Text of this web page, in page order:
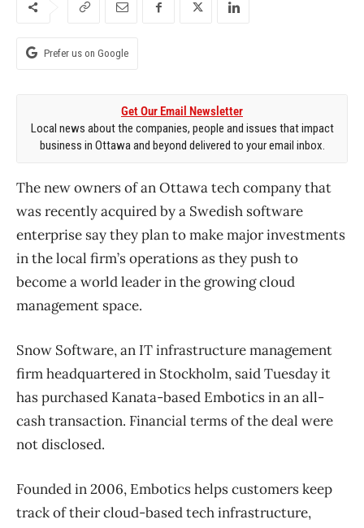
Prefer us on Google
Get Our Email Newsletter
Local news about the companies, people and issues that impact
business in Ottawa and beyond delivered to your email inbox.
The new owners of an Ottawa tech company that
was recently acquired by a Swedish software
enterprise say they plan to make major investments
in the local firm’s operations as they push to
become a world leader in the growing cloud
management space.
Snow Software, an IT infrastructure management
firm headquartered in Stockholm, said Tuesday it
has purchased Kanata-based Embotics in an all-
cash transaction. Financial terms of the deal were
not disclosed.
Founded in 2006, Embotics helps customers keep
track of their cloud-based tech infrastructure,